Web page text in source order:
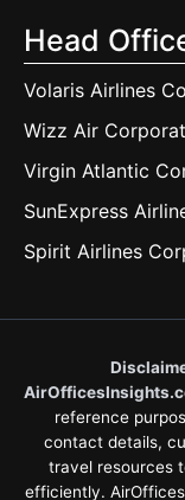
Head
Volaris Airlines
Wizz Air
Virgin Atlantic
SunExpress
Spirit Airlines
reference
contact details,
travel resources
efficiently.